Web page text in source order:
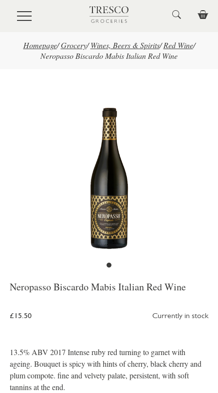
Skip to main content
Homepage/ Grocery/ Wines, Beers & Spirits/ Red Wine/
Neropasso Biscardo Mabis Italian Red Wine
Neropasso Biscardo Mabis Italian Red Wine
£15.50 Currently in stock
13.5% ABV 2017 Intense ruby red turning to garnet with
ageing. Bouquet is spicy with hints of cherry, black cherry and
plum compote. fine and velvety palate, persistent, with soft
tannins at the end.